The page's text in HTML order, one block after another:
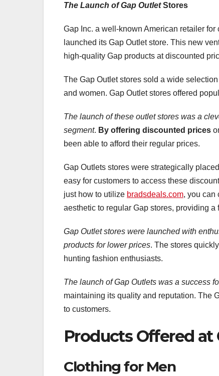
The Launch of Gap OutletStores
Gap Inc. a well-known American retailer
launched its Gap Outlet store. This new
high-quality Gap products at discounted
The Gap Outlet stores sold a wide
and women. Gap Outlet stores offered
The launch of these outlet stores was a
segment. By offering discounted prices
been able to afford their regular prices.
Gap Outlets stores were strategically
easy for customers to access these
just how to utilize bradsdeals.com, you can
aesthetic to regular Gap stores, providing
Gap Outlet stores were launched with
products for lower prices. The stores
hunting fashion enthusiasts.
The launch of Gap Outlets was a success
maintaining its quality and reputation. The
to customers.
Products Offered at
Clothing for Men